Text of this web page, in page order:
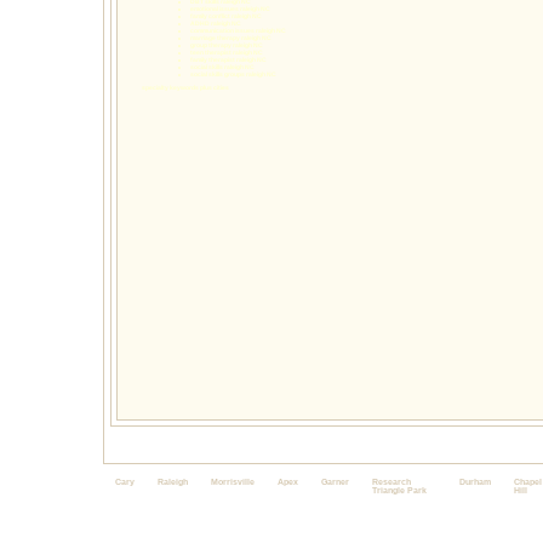
emotional issues raleigh NC
family conflict raleigh NC
ADHD raleigh NC
communication issues raleigh NC
marriage therapy raleigh NC
group therapy raleigh NC
teen therapist raleigh NC
family therapist raleigh NC
social skills raleigh NC
social skills groups raleigh NC
specialty keywords plus cities
Cary Raleigh Morrisville Apex Garner
Research
Triangle Park
Durham
Chapel
Hill